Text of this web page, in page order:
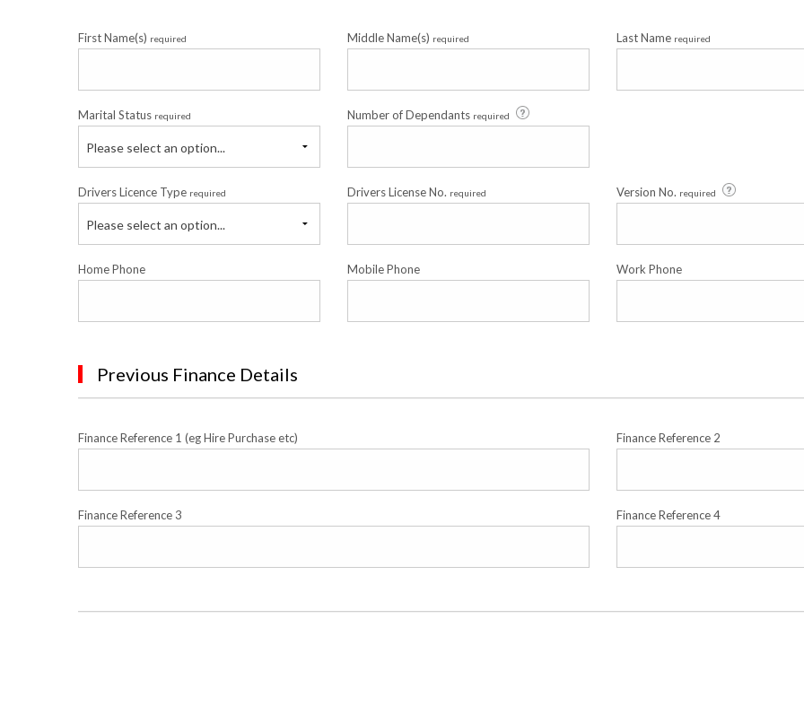
First Name(s) required Middle Name(s) required Last Name required
Marital Status required
Please select an option...
Number of Dependants required
Drivers Licence Type required
Please select an option...
Drivers License No. required Version No. required
Home Phone Mobile Phone Work Phone
Previous Finance Details
Finance Reference 1 (eg Hire Purchase etc) Finance Reference 2
Finance Reference 3 Finance Reference 4